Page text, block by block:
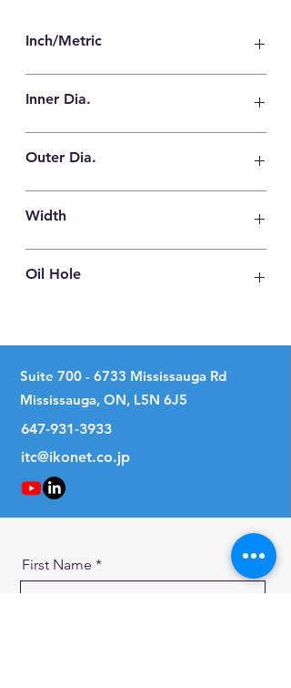
Inch/Metric
Inner Dia.
Outer Dia.
Width
Oil Hole
Suite 700 - 6733 Mississauga Rd
Mississauga, ON, L5N 6J5
647-931-3933
itc@ikonet.co.jp
First Name